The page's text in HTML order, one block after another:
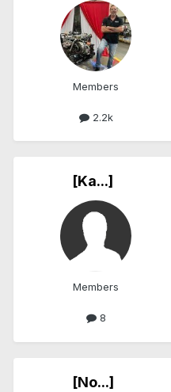
Members
2.2k
[Ka...]
Members
8
[No...]